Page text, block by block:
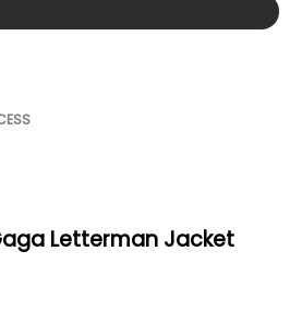
Letterman Jacket